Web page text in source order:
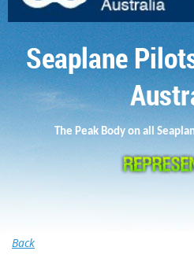
Seaplane
The Peak Body on all
Back